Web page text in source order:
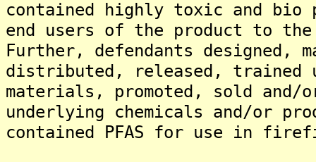
contained highly toxic and bio
end users of the product to
Further, defendants designed,
distributed, released, trained
materials, promoted, sold and/
underlying chemicals and/or
contained PFAS for use in